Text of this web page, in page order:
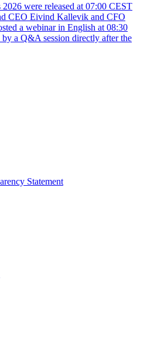
were released at 07:00 CEST
CEO Eivind Kallevik and CFO
a webinar in English at 08:30
a Q&A session directly after the
Statement